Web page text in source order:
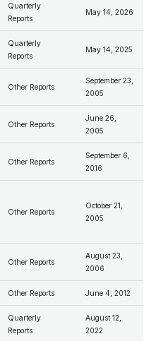
Quarterly
Reports
May 14, 2026
Quarterly
Reports
May 14, 2025
Other Reports
September 23,
2005
Other Reports
June 26,
2005
Other Reports
September 6,
2016
Other Reports
October 21,
2005
Other Reports
August 23,
2006
Other Reports June 4, 2012
Quarterly
Reports
August 12,
2022